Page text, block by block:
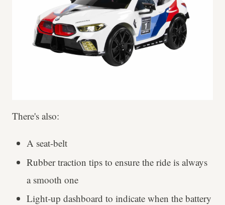
There's also:
A seat-belt
Rubber traction tips to ensure the ride is always
a smooth one
Light-up dashboard to indicate when the battery